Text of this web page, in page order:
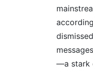
—a stark